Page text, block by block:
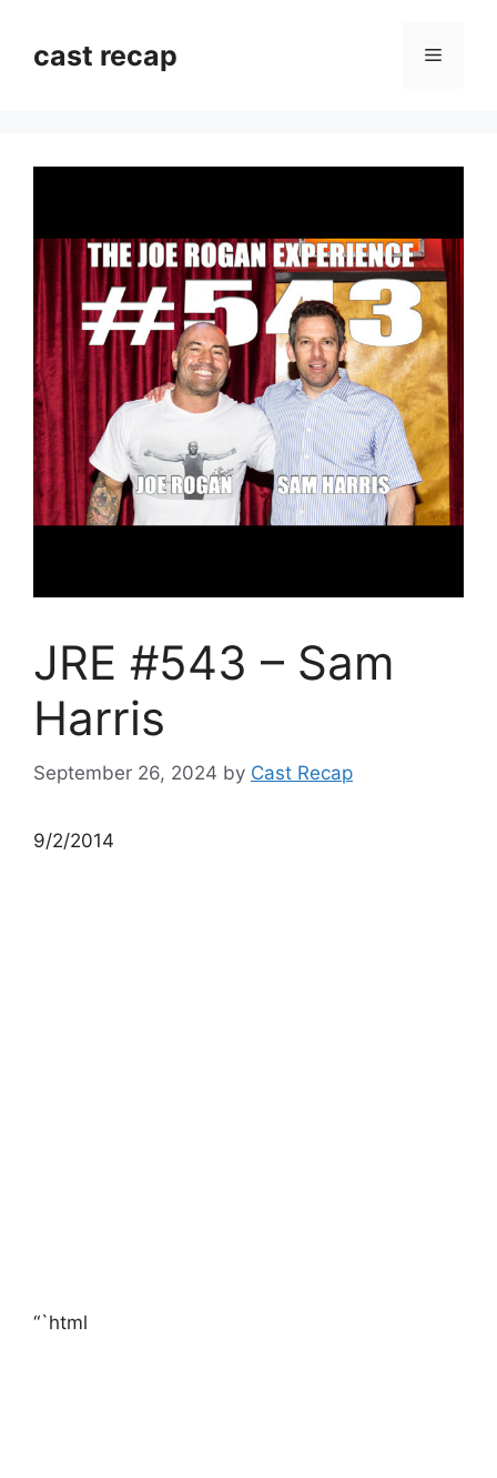
contentcast recap Menu
JRE #543 – Sam
Harris
September 26, 2024 by Cast Recap
9/2/2014
“`html